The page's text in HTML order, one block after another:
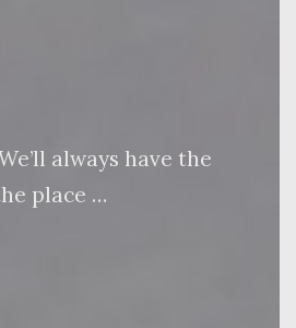
always have the
place …